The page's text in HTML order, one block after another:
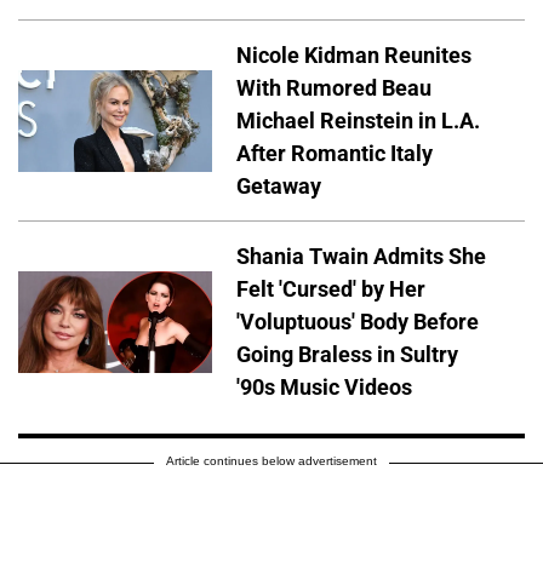
Nicole Kidman Reunites
With Rumored Beau
Michael Reinstein in L.A.
After Romantic Italy
Getaway
Shania Twain Admits She
Felt 'Cursed' by Her
'Voluptuous' Body Before
Going Braless in Sultry
'90s Music Videos
Article continues below advertisement